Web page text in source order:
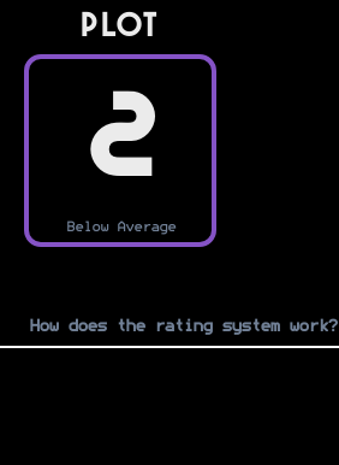
PLOT
2
Below Average
How does the rating system work?